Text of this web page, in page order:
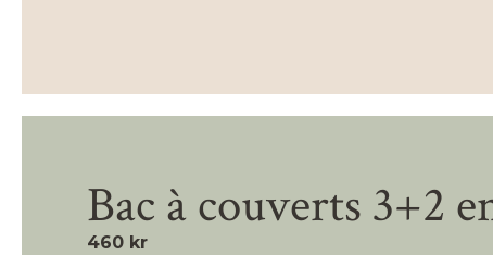
Bac à couverts 3+2
460 kr